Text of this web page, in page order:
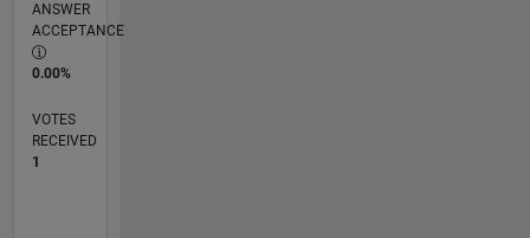
ANSWER
ACCEPTANCE
0.00%
VOTES
RECEIVED
1